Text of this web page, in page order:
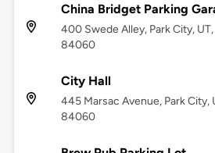
China Bridget Parking
400 Swede Alley, Park City, UT,
84060
City Hall
445 Marsac Avenue, Park City,
84060